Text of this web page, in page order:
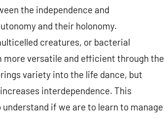
the independence and
and their holonomy.
creatures, or bacterial
versatile and efficient through the
variety into the life dance, but
interdependence. This
if we are to learn to manage